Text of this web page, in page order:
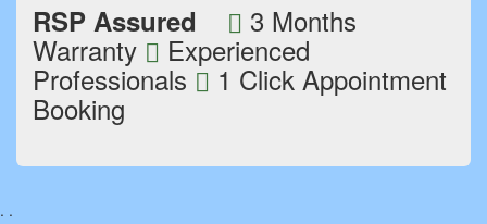
RSP Assured 3 Months
Warranty Experienced
Professionals 1 Click Appointment
Booking
. .